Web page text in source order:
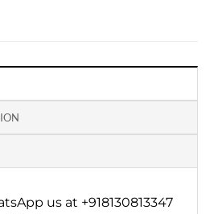
us at +918130813347